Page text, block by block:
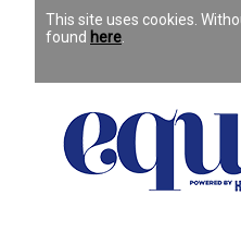
This site uses cookies.
found here